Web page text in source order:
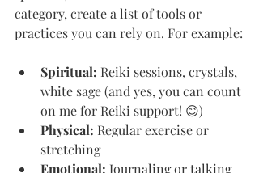
category, create a list of tools or
practices you can rely on. For example:
Spiritual: Reiki sessions, crystals,
white sage (and yes, you can count
on me for Reiki support! 😊)
Physical: Regular exercise or
stretching
Emotional: Journaling or talking